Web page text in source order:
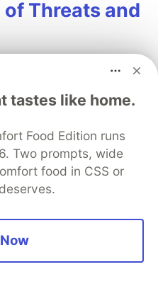
of Threats and
is constantly
one step ahead of
app security
tastes like home.
Food Edition runs
Two prompts, wide
food in CSS or